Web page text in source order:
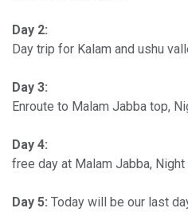
Day 2:
Day trip for Kalam and ushu
Day 3:
Enroute to Malam Jabba top,
Day 4:
free day at Malam Jabba,
Day 5: Today will be our last